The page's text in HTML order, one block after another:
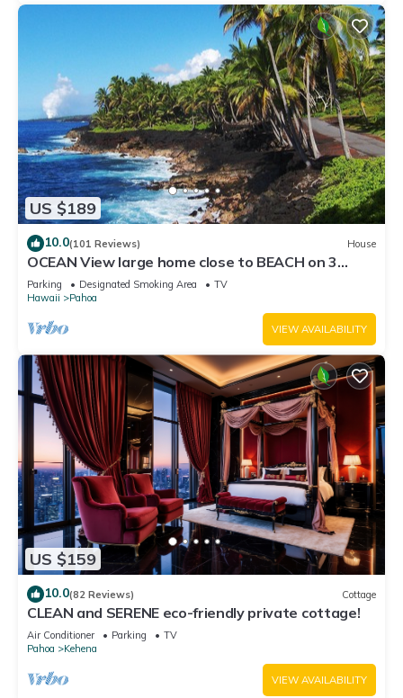
US $189
10.0(101 Reviews) House
OCEAN View large home close to BEACH on 3
private landscape acres.
Parking Designated Smoking Area
TV
Hawaii
Pahoa
VIEW AVAILABILITY
US $159
10.0(82 Reviews) Cottage
CLEAN and SERENE eco-friendly private cottage!
Air Conditioner Parking
TV
Pahoa
Kehena
VIEW AVAILABILITY